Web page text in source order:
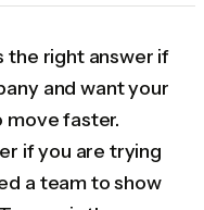
the right answer if
and want your
move faster.
if you are trying
a team to show